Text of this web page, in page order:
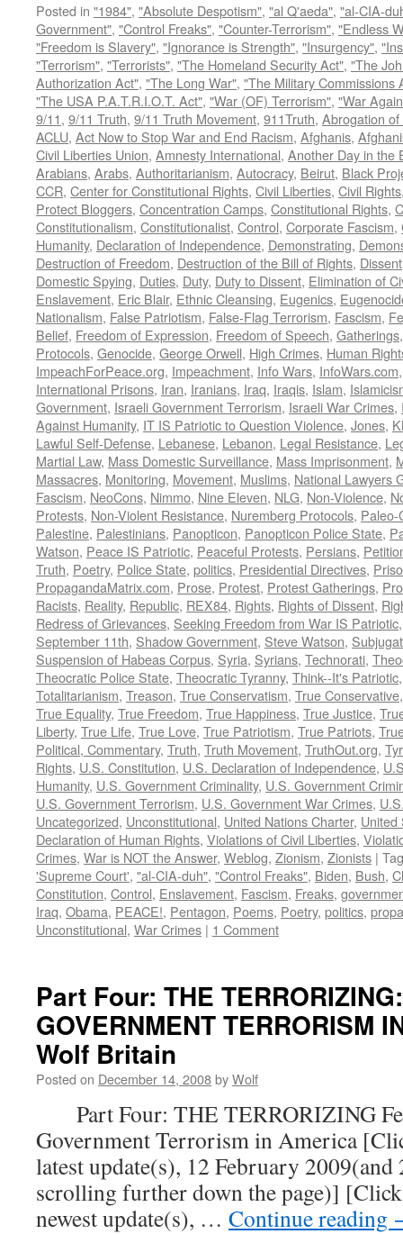
Posted in "1984", "Absolute Despotism", "al Q'aeda", "al-CIA-
Government", "Control Freaks", "Counter-Terrorism", "Endless
"Freedom is Slavery", "Ignorance is Strength", "Insurgency",
"Terrorism", "Terrorists", "The Homeland Security Act", "The
Authorization Act", "The Long War", "The Military Commissions
"The USA P.A.T.R.I.O.T. Act", "War (OF) Terrorism", "War
9/11, 9/11 Truth, 9/11 Truth Movement, 911Truth, Abrogation
ACLU, Act Now to Stop War and End Racism, Afghanis,
Civil Liberties Union, Amnesty International, Another Day in the
Arabians, Arabs, Authoritarianism, Autocracy, Beirut, Black
CCR, Center for Constitutional Rights, Civil Liberties, Civil Rights
Protect Bloggers, Concentration Camps, Constitutional Rights,
Constitutionalism, Constitutionalist, Control, Corporate Fascism,
Humanity, Declaration of Independence, Demonstrating,
Destruction of Freedom, Destruction of the Bill of Rights, Dissent
Domestic Spying, Duties, Duty, Duty to Dissent, Elimination of
Enslavement, Eric Blair, Ethnic Cleansing, Eugenics,
Nationalism, False Patriotism, False-Flag Terrorism, Fascism,
Belief, Freedom of Expression, Freedom of Speech, Gatherings
Protocols, Genocide, George Orwell, High Crimes, Human
ImpeachForPeace.org, Impeachment, Info Wars, InfoWars.com
International Prisons, Iran, Iranians, Iraq, Iraqis, Islam,
Government, Israeli Government Terrorism, Israeli War Crimes,
Against Humanity, IT IS Patriotic to Question Violence, Jones,
Lawful Self-Defense, Lebanese, Lebanon, Legal Resistance,
Martial Law, Mass Domestic Surveillance, Mass Imprisonment,
Massacres, Monitoring, Movement, Muslims, National Lawyers
Fascism, NeoCons, Nimmo, Nine Eleven, NLG, Non-Violence,
Protests, Non-Violent Resistance, Nuremberg Protocols, Paleo-
Palestine, Palestinians, Panopticon, Panopticon Police State,
Watson, Peace IS Patriotic, Peaceful Protests, Persians,
Truth, Poetry, Police State, politics, Presidential Directives,
PropagandaMatrix.com, Prose, Protest, Protest Gatherings,
Racists, Reality, Republic, REX84, Rights, Rights of Dissent,
Redress of Grievances, Seeking Freedom from War IS Patriotic
September 11th, Shadow Government, Steve Watson,
Suspension of Habeas Corpus, Syria, Syrians, Technorati,
Theocratic Police State, Theocratic Tyranny, Think--It's Patriotic
Totalitarianism, Treason, True Conservatism, True Conservative
True Equality, True Freedom, True Happiness, True Justice,
Liberty, True Life, True Love, True Patriotism, True Patriots,
Political, Commentary, Truth, Truth Movement, TruthOut.org,
Rights, U.S. Constitution, U.S. Declaration of Independence,
Humanity, U.S. Government Criminality, U.S. Government
U.S. Government Terrorism, U.S. Government War Crimes,
Uncategorized, Unconstitutional, United Nations Charter, United
Declaration of Human Rights, Violations of Civil Liberties,
Crimes, War is NOT the Answer, Weblog, Zionism, Zionists |
'Supreme Court', "al-CIA-duh", "Control Freaks", Biden, Bush,
Constitution, Control, Enslavement, Fascism, Freaks,
Iraq, Obama, PEACE!, Pentagon, Poems, Poetry, politics,
Unconstitutional, War Crimes | 1 Comment
Part Four: THE
GOVERNMENT TERRORISM
Wolf Britain
Posted on December 14, 2008byWolf
Part Four: THE TERRORIZING
Government Terrorism in America
latest update(s), 12 February
scrolling further down the page)]
newest update(s), … Continue reading